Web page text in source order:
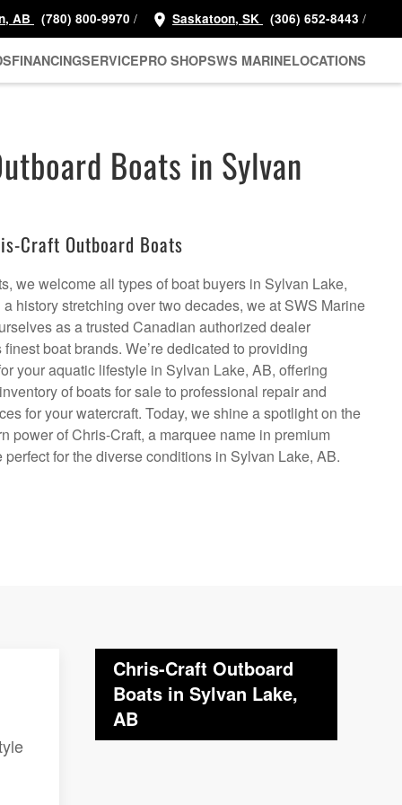
AB (780) 800-9970 / Saskatoon, SK (306) 652-8443 /
FINANCINGSERVICEPRO SHOPSWS MARINELOCATIONS
Boats in Sylvan
Craft Outboard Boats
we welcome all types of boat buyers in Sylvan Lake,
history stretching over two decades, we at SWS Marine
as a trusted Canadian authorized dealer
boat brands. We’re dedicated to providing
your aquatic lifestyle in Sylvan Lake, AB, offering
of boats for sale to professional repair and
for your watercraft. Today, we shine a spotlight on the
power of Chris-Craft, a marquee name in premium
for the diverse conditions in Sylvan Lake, AB.
Chris-Craft Outboard
Boats in Sylvan Lake,
AB